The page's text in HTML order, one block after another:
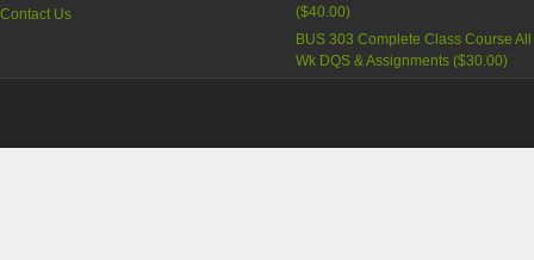
Contact Us
($40.00)
BUS 303 Complete Class Course All
Wk DQS & Assignments ($30.00)